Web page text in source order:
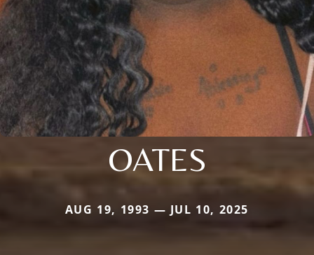
OATES
AUG 19, 1993 — JUL 10, 2025